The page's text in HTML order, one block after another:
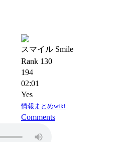
スマイル Smile
Rank 130
194
02:01
Yes
情報まとめwiki
Comments